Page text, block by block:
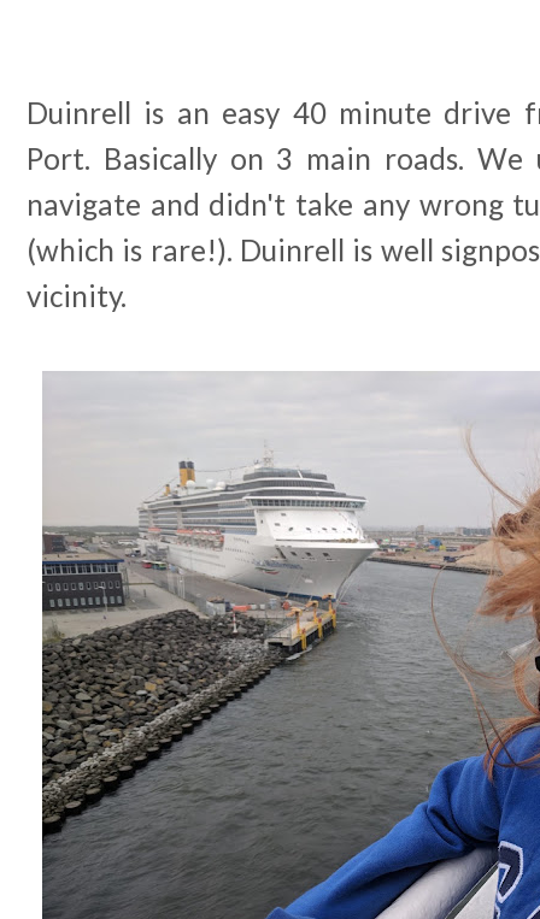
Duinrell is an easy 40 minute drive
Port. Basically on 3 main roads. We
navigate and didn't take any wrong
(which is rare!). Duinrell is well
vicinity.